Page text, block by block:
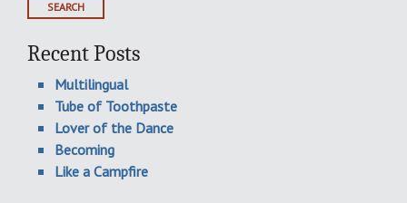
Recent Posts
Multilingual
Tube of Toothpaste
Lover of the Dance
Becoming
Like a Campfire